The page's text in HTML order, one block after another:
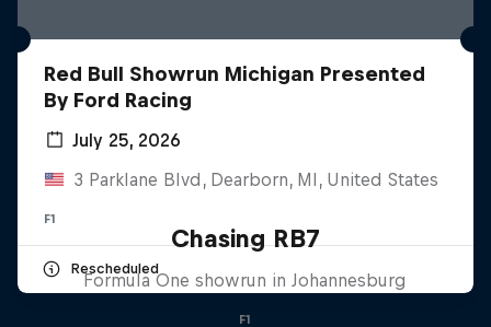
Red Bull Showrun Michigan Presented
By Ford Racing
July 25, 2026
3 Parklane Blvd, Dearborn, MI, United States
F1
Rescheduled
Chasing RB7
Formula One showrun in Johannesburg
F1